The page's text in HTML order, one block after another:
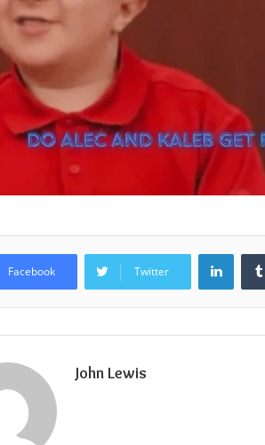
Facebook Twitter
John Lewis